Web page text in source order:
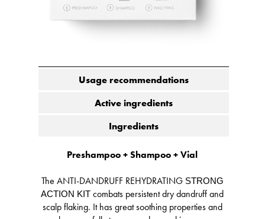
Usage recommendations
Active ingredients
Ingredients
Preshampoo + Shampoo + Vial
The ANTI-DANDRUFF REHYDRATING STRONG
ACTION KIT combats persistent dry dandruff and
scalp flaking. It has great soothing properties and